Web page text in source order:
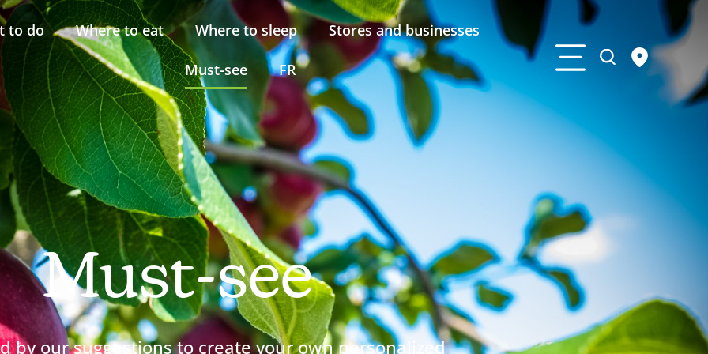
to do Where to eat Where to sleep Stores and businesses
Must-see FR
Must-see
by our suggestions to create your own personalized